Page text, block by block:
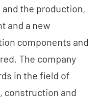
the production,
and a new
components and
The company
in the field of
construction and